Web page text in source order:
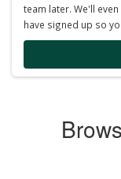
team later. We'll
have signed up so